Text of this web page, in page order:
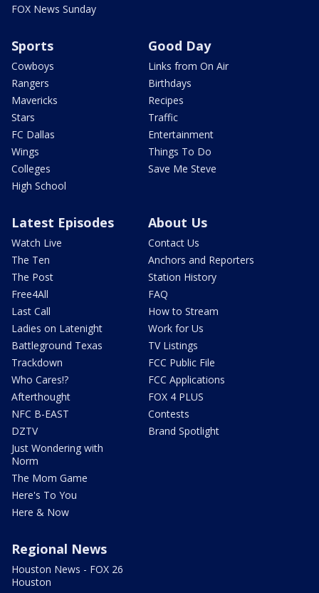
FOX News Sunday
Sports
Cowboys
Rangers
Mavericks
Stars
FC Dallas
Wings
Colleges
High School
Good Day
Links from On Air
Birthdays
Recipes
Traffic
Entertainment
Things To Do
Save Me Steve
Latest Episodes
Watch Live
The Ten
The Post
Free4All
Last Call
Ladies on Latenight
Battleground Texas
Trackdown
Who Cares!?
Afterthought
NFC B-EAST
DZTV
Just Wondering with
Norm
The Mom Game
Here's To You
Here & Now
About Us
Contact Us
Anchors and Reporters
Station History
FAQ
How to Stream
Work for Us
TV Listings
FCC Public File
FCC Applications
FOX 4 PLUS
Contests
Brand Spotlight
Regional News
Houston News - FOX 26
Houston